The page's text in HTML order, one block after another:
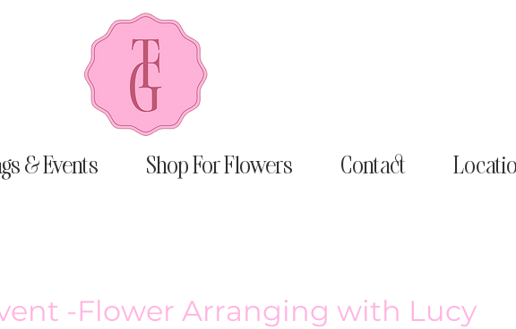
& Events Shop For Flowers Contact
-Flower Arranging with Lucy